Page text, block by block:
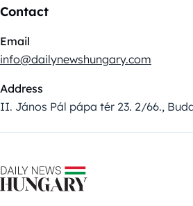
Contact
Email
info@dailynewshungary.com
Address
II. János Pál pápa tér 23. 2/66.,